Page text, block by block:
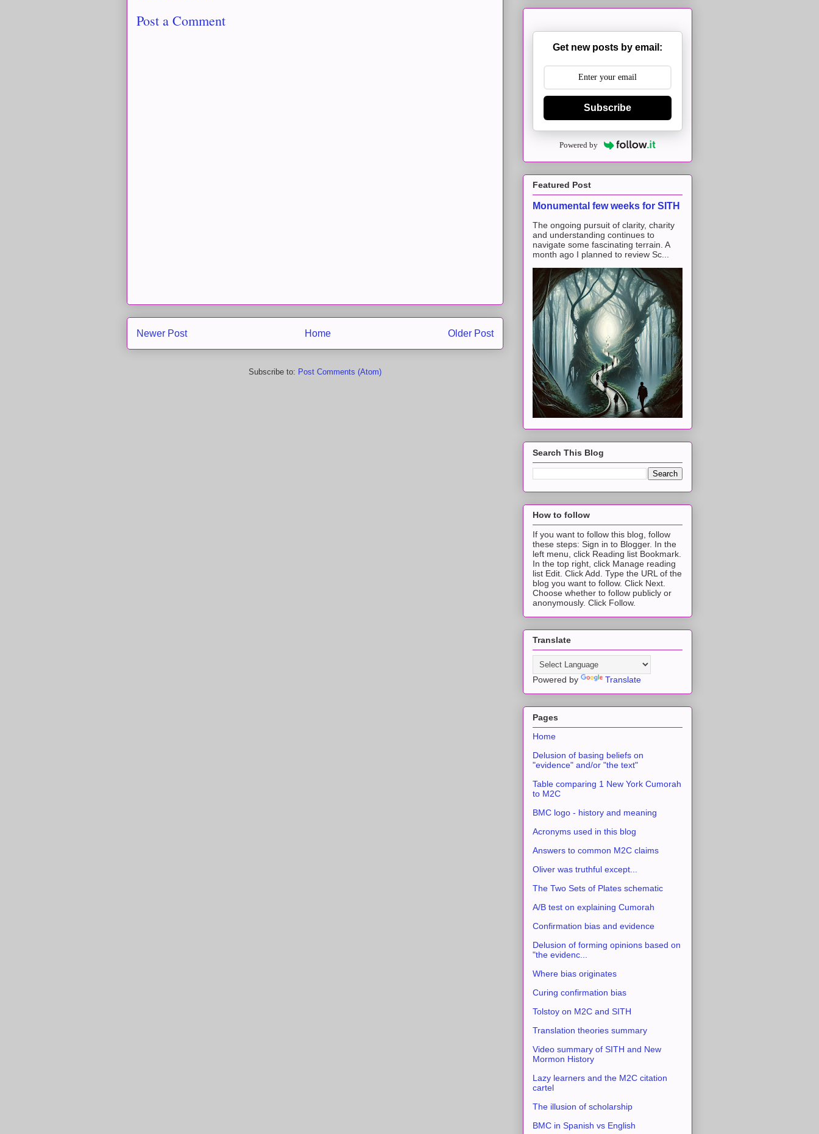
Post a Comment
Newer Post Older Post
Home
Subscribe to: Post Comments (Atom)
Get new posts by email:
Subscribe
Powered by
Featured Post
Monumental few weeks for SITH
The ongoing pursuit of clarity, charity
and understanding continues to
navigate some fascinating terrain. A
month ago I planned to review Sc...
Search This Blog
How to follow
If you want to follow this blog, follow
these steps: Sign in to Blogger. In the
left menu, click Reading list Bookmark.
In the top right, click Manage reading
list Edit. Click Add. Type the URL of the
blog you want to follow. Click Next.
Choose whether to follow publicly or
anonymously. Click Follow.
Translate
Powered by Translate
Pages
Home
Delusion of basing beliefs on
"evidence" and/or "the text"
Table comparing 1 New York Cumorah
to M2C
BMC logo - history and meaning
Acronyms used in this blog
Answers to common M2C claims
Oliver was truthful except...
The Two Sets of Plates schematic
A/B test on explaining Cumorah
Confirmation bias and evidence
Delusion of forming opinions based on
"the evidenc...
Where bias originates
Curing confirmation bias
Tolstoy on M2C and SITH
Translation theories summary
Video summary of SITH and New
Mormon History
Lazy learners and the M2C citation
cartel
The illusion of scholarship
BMC in Spanish vs English